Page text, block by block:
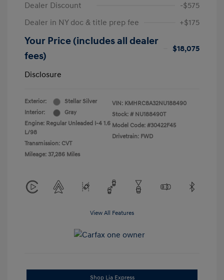
Dealer Discount
-$575
Dealer in NY doc & title prep fee
+$175
Your Price (includes all dealer
fees)
$18,075
Disclosure
Exterior:
Stellar Silver
Interior:
Gray
Engine: Regular Unleaded I-4 1.6
L/98
Transmission: CVT
Mileage: 37,286 Miles
VIN: KMHRC8A32NU188490
Stock: # NU188490T
Model Code: #30422F45
Drivetrain: FWD
View All Features
Shop Lia Express